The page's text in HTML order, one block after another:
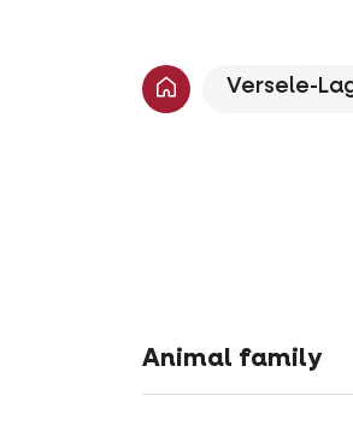
Versele-
Animal family